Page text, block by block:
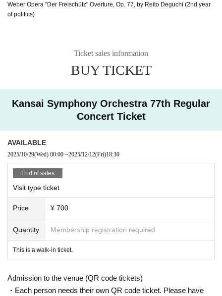
Weber Opera "Der Freischütz" Overture, Op. 77, by Reito Deguchi (2nd year
of politics)
Ticket sales information
BUY TICKET
Kansai Symphony Orchestra 77th Regular
Concert Ticket
AVAILABLE
2025/10/29(Wed) 00:00 ~2025/12/12(Fri)18:30
End of sales
Visit type ticket
Price ¥ 700
Quantity Membership registration required
This is a walk-in ticket.
Admission to the venue (QR code tickets)
・Each person needs their own QR code ticket. Please have